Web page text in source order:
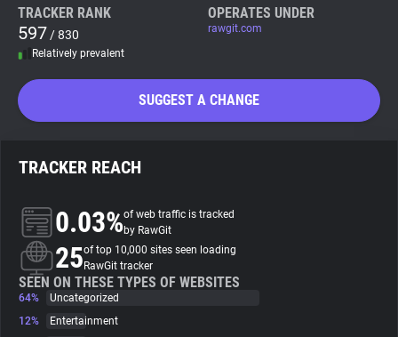
Tracker & Ad Blocker
Privacy Digest
About
Trackers
TRACKER RANK
597 / 830
Relatively prevalent
OPERATES UNDER
rawgit.com
SUGGEST A CHANGE
TRACKER REACH
0.03%of web traffic is tracked
by RawGit
25of top 10,000 sites seen loading
RawGit tracker
SEEN ON THESE TYPES OF WEBSITES
64%
Uncategorized
12%
Entertainment